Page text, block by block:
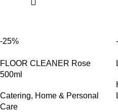
leaving a fresh, pleasant
-25%
FLOOR CLEANER Rose
500ml
Catering, Home & Personal
Care